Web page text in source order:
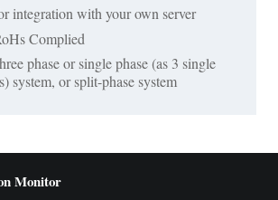
integration with your own server
Complied
phase or single phase (as 3 single
system, or split-phase system
Monitor